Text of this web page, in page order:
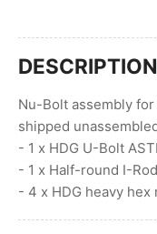
DESCRIPTION
Nu-Bolt assembly
shipped
- 1 x HDG U-Bolt
- 1 x Half-round I-
- 4 x HDG heavy hex